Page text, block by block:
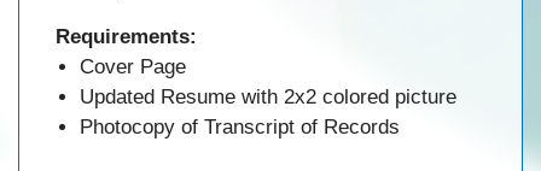
Requirements:
Cover Page
Updated Resume with 2x2 colored picture
Photocopy of Transcript of Records